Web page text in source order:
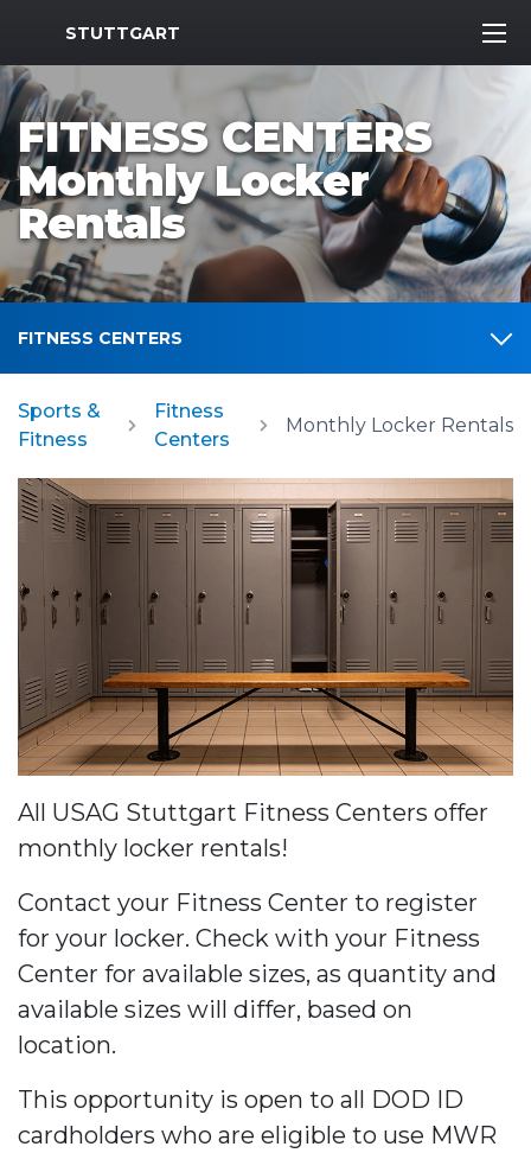
MWR Logo
STUTTGART
FITNESS CENTERS
Monthly Locker
Rentals
FITNESS CENTERS
Sports &
Fitness
Fitness
Centers
Monthly Locker Rentals
All USAG Stuttgart Fitness Centers offer
monthly locker rentals!
Contact your Fitness Center to register
for your locker. Check with your Fitness
Center for available sizes, as quantity and
available sizes will differ, based on
location.
This opportunity is open to all DOD ID
cardholders who are eligible to use MWR